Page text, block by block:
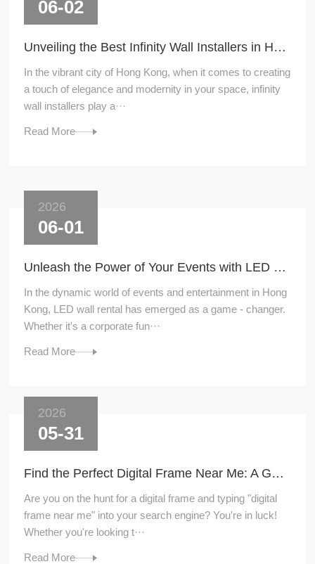
06-02
Unveiling the Best Infinity Wall Installers in Hong Kong
In the vibrant city of Hong Kong, when it comes to creating
a touch of elegance and modernity in your space, infinity
wall installers play a···
Read More
2026
06-01
Unleash the Power of Your Events with LED Wall Rental
In the dynamic world of events and entertainment in Hong
Kong, LED wall rental has emerged as a game - changer.
Whether it's a corporate fun···
Read More
2026
05-31
Find the Perfect Digital Frame Near Me: A Guide to Local Shopping
Are you on the hunt for a digital frame and typing "digital
frame near me" into your search engine? You're in luck!
Whether you're looking t···
Read More